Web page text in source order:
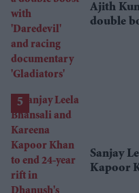
Ajith
double
Sanjay
Kapoor